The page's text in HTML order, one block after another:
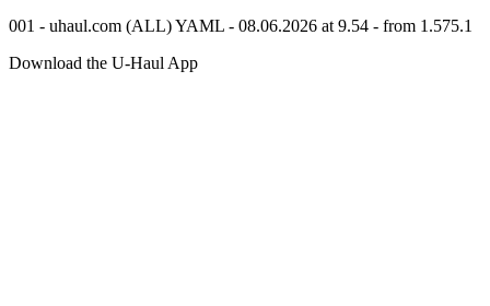
001 - uhaul.com (ALL) YAML - 08.06.2026 at 9.54 - from 1.575.1
Download the U-Haul App